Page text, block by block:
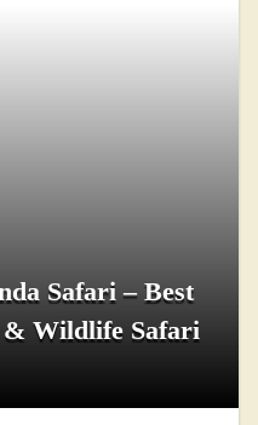
Safari – Best
& Wildlife Safari